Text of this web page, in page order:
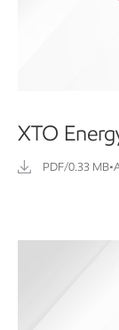
XTO
PDF/0.33 MB•